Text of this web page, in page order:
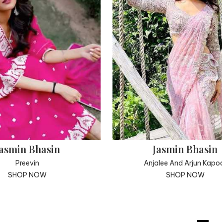
Bhasin
Preevin
SHOP NOW
Jasmin Bhasin
Anjalee And Arjun
SHOP NOW